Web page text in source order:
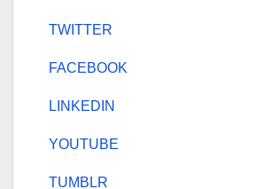
TWITTER
FACEBOOK
LINKEDIN
YOUTUBE
TUMBLR